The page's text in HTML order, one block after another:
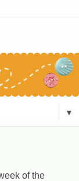
▼
of the